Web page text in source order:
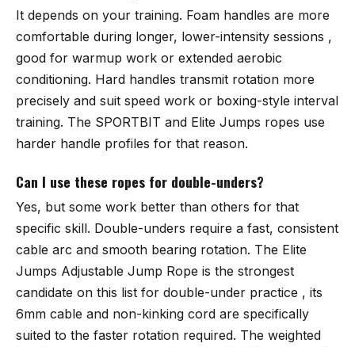
It depends on your training. Foam handles are more
comfortable during longer, lower-intensity sessions ,
good for warmup work or extended aerobic
conditioning. Hard handles transmit rotation more
precisely and suit speed work or boxing-style interval
training. The SPORTBIT and Elite Jumps ropes use
harder handle profiles for that reason.
Can I use these ropes for double-unders?
Yes, but some work better than others for that
specific skill. Double-unders require a fast, consistent
cable arc and smooth bearing rotation. The Elite
Jumps Adjustable Jump Rope is the strongest
candidate on this list for double-under practice , its
6mm cable and non-kinking cord are specifically
suited to the faster rotation required. The weighted